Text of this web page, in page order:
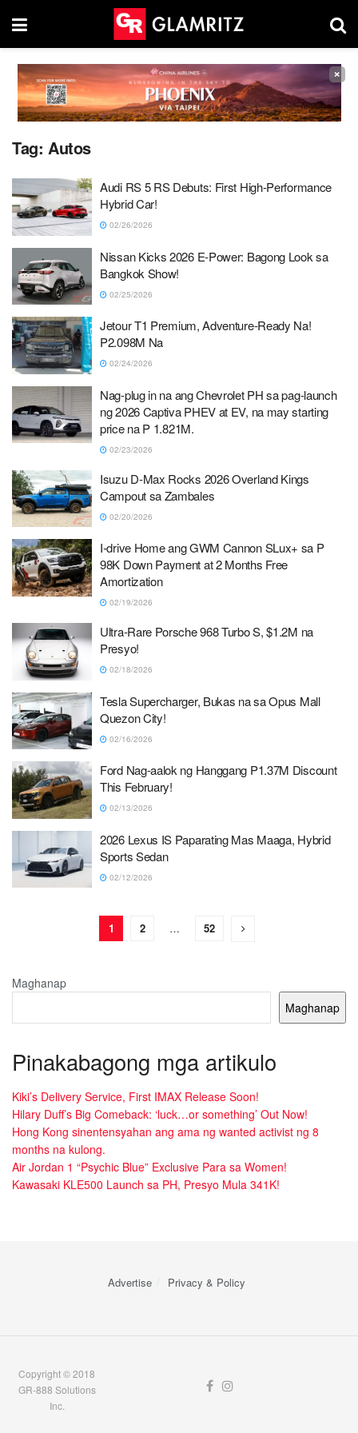
×
Tag: Autos
Audi RS 5 RS Debuts: First High-Performance
Hybrid Car!
02/26/2026
Nissan Kicks 2026 E-Power: Bagong Look sa
Bangkok Show!
02/25/2026
Jetour T1 Premium, Adventure-Ready Na!
P2.098M Na
02/24/2026
Nag-plug in na ang Chevrolet PH sa pag-launch
ng 2026 Captiva PHEV at EV, na may starting
price na P 1.821M.
02/23/2026
Isuzu D-Max Rocks 2026 Overland Kings
Campout sa Zambales
02/20/2026
I-drive Home ang GWM Cannon SLux+ sa P
98K Down Payment at 2 Months Free
Amortization
02/19/2026
Ultra-Rare Porsche 968 Turbo S, $1.2M na
Presyo!
02/18/2026
Tesla Supercharger, Bukas na sa Opus Mall
Quezon City!
02/16/2026
Ford Nag-aalok ng Hanggang P1.37M Discount
This February!
02/13/2026
2026 Lexus IS Paparating Mas Maaga, Hybrid
Sports Sedan
02/12/2026
1 2 … 52
Maghanap
Maghanap
Pinakabagong mga artikulo
Kiki’s Delivery Service, First IMAX Release Soon!
Hilary Duff’s Big Comeback: ‘luck…or something’ Out Now!
Hong Kong sinentensyahan ang ama ng wanted activist ng 8
months na kulong.
Air Jordan 1 “Psychic Blue” Exclusive Para sa Women!
Kawasaki KLE500 Launch sa PH, Presyo Mula 341K!
Advertise Privacy & Policy
Copyright © 2018
GR-888 Solutions
Inc.